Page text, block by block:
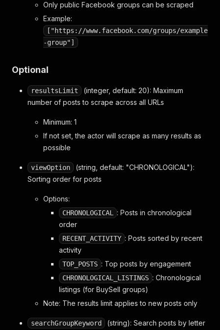
Only public Facebook groups can be scraped
Example:
["https://www.facebook.com/groups/example
-group"]
Optional
resultsLimit
(integer, default: 20): Maximum
number of posts to scrape across all URLs
Minimum: 1
If not set, the actor will scrape as many results as
possible
viewOption
(string, default: "CHRONOLOGICAL"):
Sorting order for posts
Options:
CHRONOLOGICAL
: Posts in chronological
order
RECENT_ACTIVITY : Posts sorted by recent
activity
TOP_POSTS : Top posts by engagement
CHRONOLOGICAL_LISTINGS : Chronological
listings (for BuySell groups)
Note: The results limit applies to new posts only
searchGroupKeyword (string): Search posts by letter